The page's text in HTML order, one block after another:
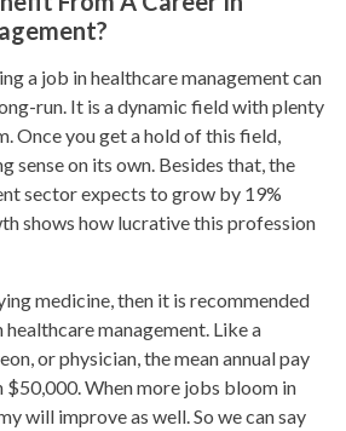
a job in healthcare management can
run. It is a dynamic field with plenty
Once you get a hold of this field,
sense on its own. Besides that, the
sector expects to grow by 19%
shows how lucrative this profession
medicine, then it is recommended
management. Like a
or physician, the mean annual pay
$50,000. When more jobs bloom in
will improve as well. So we can say